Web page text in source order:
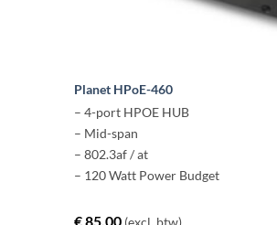
Planet HPoE-460
– 4-port HPOE HUB
– Mid-span
– 802.3af / at
– 120 Watt Power Budget
€85,00